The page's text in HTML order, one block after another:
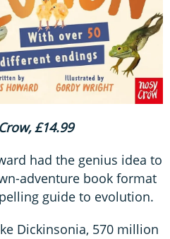
£14.99
had the genius idea to
adventure book format
guide to evolution.
Dickinsonia, 570 million